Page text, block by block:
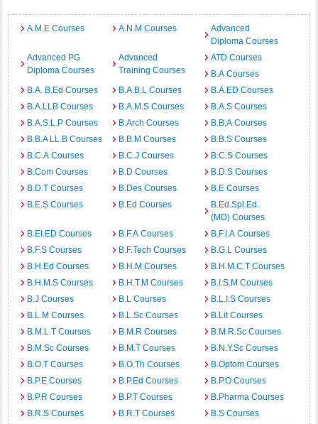
A.M.E Courses A.N.M Courses
Advanced
Diploma Courses
Advanced PG
Diploma Courses
Advanced
Training Courses
ATD Courses
B.A Courses
B.A. B.Ed Courses
B.A.B.L Courses
B.A.ED Courses
B.A.LLB Courses
B.A.M.S Courses
B.A.S Courses
B.A.S.L.P Courses
B.Arch Courses
B.B.A Courses
B.B.A LL.B Courses
B.B.M Courses
B.B.S Courses
B.C.A Courses
B.C.J Courses
B.C.S Courses
B.Com Courses
B.D Courses
B.D.S Courses
B.D.T Courses
B.Des Courses
B.E Courses
B.E.S Courses
B.Ed Courses
B.Ed.Spl.Ed.
(MD) Courses
B.EI.ED Courses
B.F.A Courses
B.F.I.A Courses
B.F.S Courses
B.F.Tech Courses
B.G.L Courses
B.H.Ed Courses
B.H.M Courses
B.H.M.C.T Courses
B.H.M.S Courses
B.H.T.M Courses
B.I.S.M Courses
B.J Courses
B.L Courses
B.L.I.S Courses
B.L.M Courses
B.L.Sc Courses
B.Lit Courses
B.M.L.T Courses
B.M.R Courses
B.M.R.Sc Courses
B.M.Sc Courses
B.M.T Courses
B.N.Y.Sc Courses
B.O.T Courses
B.O.Th Courses
B.Optom Courses
B.P.E Courses
B.P.Ed Courses
B.P.O Courses
B.P.R Courses
B.P.T Courses
B.Pharma Courses
B.R.S Courses
B.R.T Courses
B.S Courses